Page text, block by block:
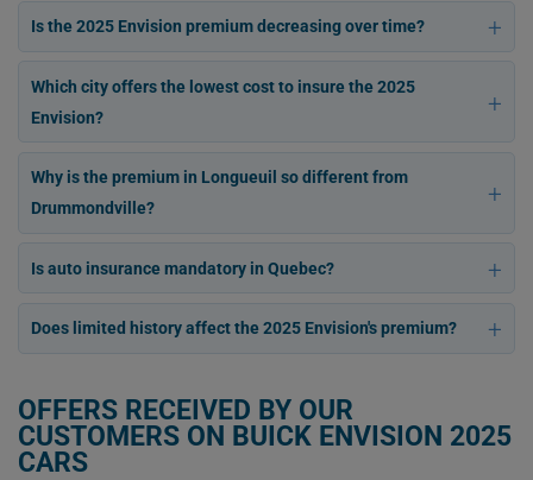
Is the 2025 Envision premium decreasing over time?
Which city offers the lowest cost to insure the 2025
Envision?
Why is the premium in Longueuil so different from
Drummondville?
Is auto insurance mandatory in Quebec?
Does limited history affect the 2025 Envision's premium?
OFFERS RECEIVED BY OUR
CUSTOMERS ON BUICK ENVISION 2025
CARS